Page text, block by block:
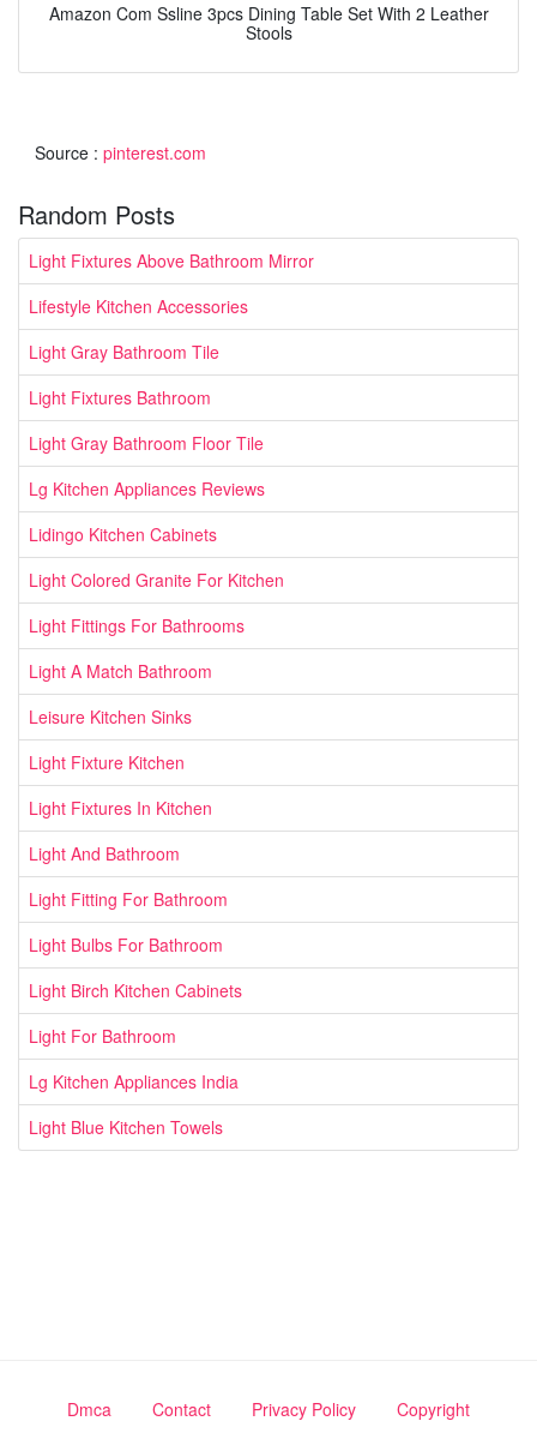
Amazon Com Ssline 3pcs Dining Table Set With 2 Leather
Stools
Source : pinterest.com
Random Posts
Light Fixtures Above Bathroom Mirror
Lifestyle Kitchen Accessories
Light Gray Bathroom Tile
Light Fixtures Bathroom
Light Gray Bathroom Floor Tile
Lg Kitchen Appliances Reviews
Lidingo Kitchen Cabinets
Light Colored Granite For Kitchen
Light Fittings For Bathrooms
Light A Match Bathroom
Leisure Kitchen Sinks
Light Fixture Kitchen
Light Fixtures In Kitchen
Light And Bathroom
Light Fitting For Bathroom
Light Bulbs For Bathroom
Light Birch Kitchen Cabinets
Light For Bathroom
Lg Kitchen Appliances India
Light Blue Kitchen Towels
Dmca Contact Privacy Policy Copyright